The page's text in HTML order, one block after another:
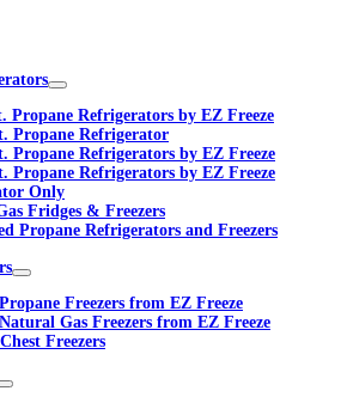
Propane Refrigerators by EZ Freeze
Propane Refrigerator
Propane Refrigerators by EZ Freeze
Propane Refrigerators by EZ Freeze
Only
Fridges & Freezers
Propane Refrigerators and Freezers
Freezers from EZ Freeze
Gas Freezers from EZ Freeze
Freezers